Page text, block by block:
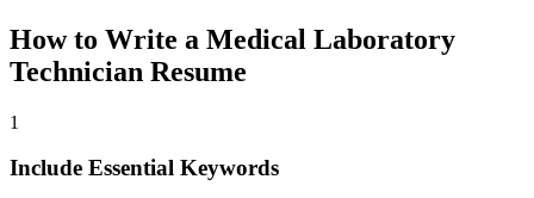
How to Write a Medical Laboratory
Technician Resume
1
Include Essential Keywords